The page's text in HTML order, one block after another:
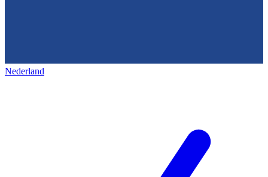
Nederland